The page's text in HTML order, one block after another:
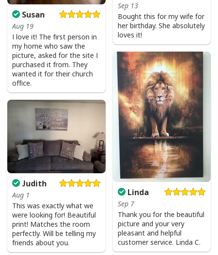
Jesus Is The Reason For The Season Christian Christmas Xmas T-
Jesus Is The Reason For The Season Christian Christmas Xmas T-
Sep 13
Bought this for my wife for
her birthday. She absolutely
loves it!
Susan
Aug 19
I love it! The first person in
my home who saw the
picture, asked for the site I
purchased it from. They
wanted it for their church
office.
Linda
Sep 7
Thank you for the beautiful
picture and your very
pleasant and helpful
customer service. Linda C.
Judith
Aug 1
This was exactly what we
were looking for! Beautiful
print! Matches the room
perfectly. Will be telling my
friends about you.